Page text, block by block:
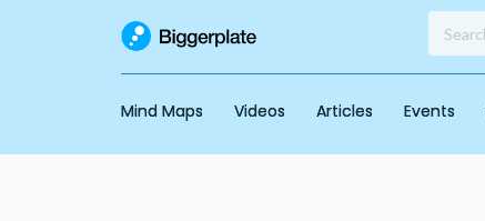
Mind Maps Videos Articles Events